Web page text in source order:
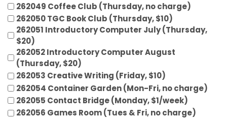
262049 Coffee Club (Thursday, no charge)
262050 TGC Book Club (Thursday, $10)
262051 Introductory Computer July (Thursday,
$20)
262052 Introductory Computer August
(Thursday, $20)
262053 Creative Writing (Friday, $10)
262054 Container Garden (Mon-Fri, no charge)
262055 Contact Bridge (Monday, $1/week)
262056 Games Room (Tues & Fri, no charge)